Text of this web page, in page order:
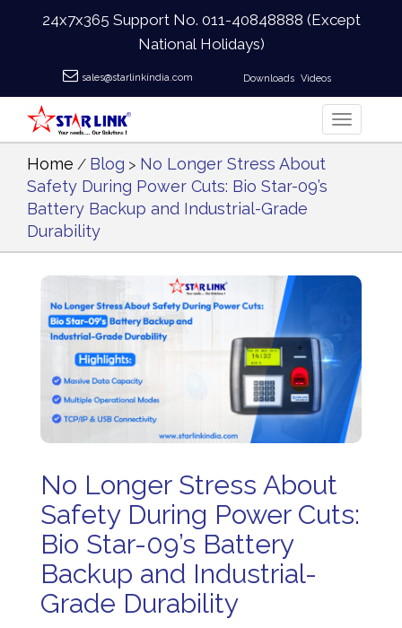
24x7x365 Support No. 011-40848888 (Except
National Holidays)
sales@starlinkindia.com Downloads Videos
Home / Blog > No Longer Stress About
Safety During Power Cuts: Bio Star-09’s
Battery Backup and Industrial-Grade
Durability
No Longer Stress About
Safety During Power Cuts:
Bio Star-09’s Battery
Backup and Industrial-
Grade Durability